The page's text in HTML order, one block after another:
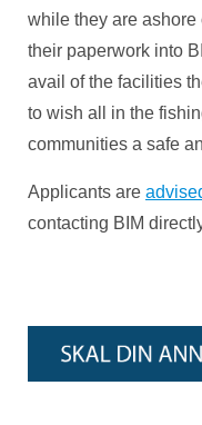
while they are ashore
their paperwork into
avail of the facilities
to wish all in the
communities a safe
Applicants are
contacting BIM